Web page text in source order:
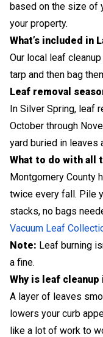
based on the size of
your property.
What’s included in
Our local leaf
tarp and then bag
Leaf removal
In Silver Spring, leaf
October through
yard buried in leaves
What to do with all
Montgomery County
twice every fall. Pile
stacks, no bags
Vacuum Leaf
Note: Leaf burning
a fine.
Why is leaf
A layer of leaves
lowers your curb
like a lot of work to